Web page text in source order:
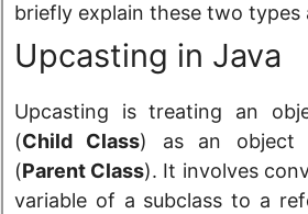
briefly explain these two types
Upcasting in Java
Upcasting is treating an
(Child Class) as an object
(Parent Class). It involves
variable of a subclass to a